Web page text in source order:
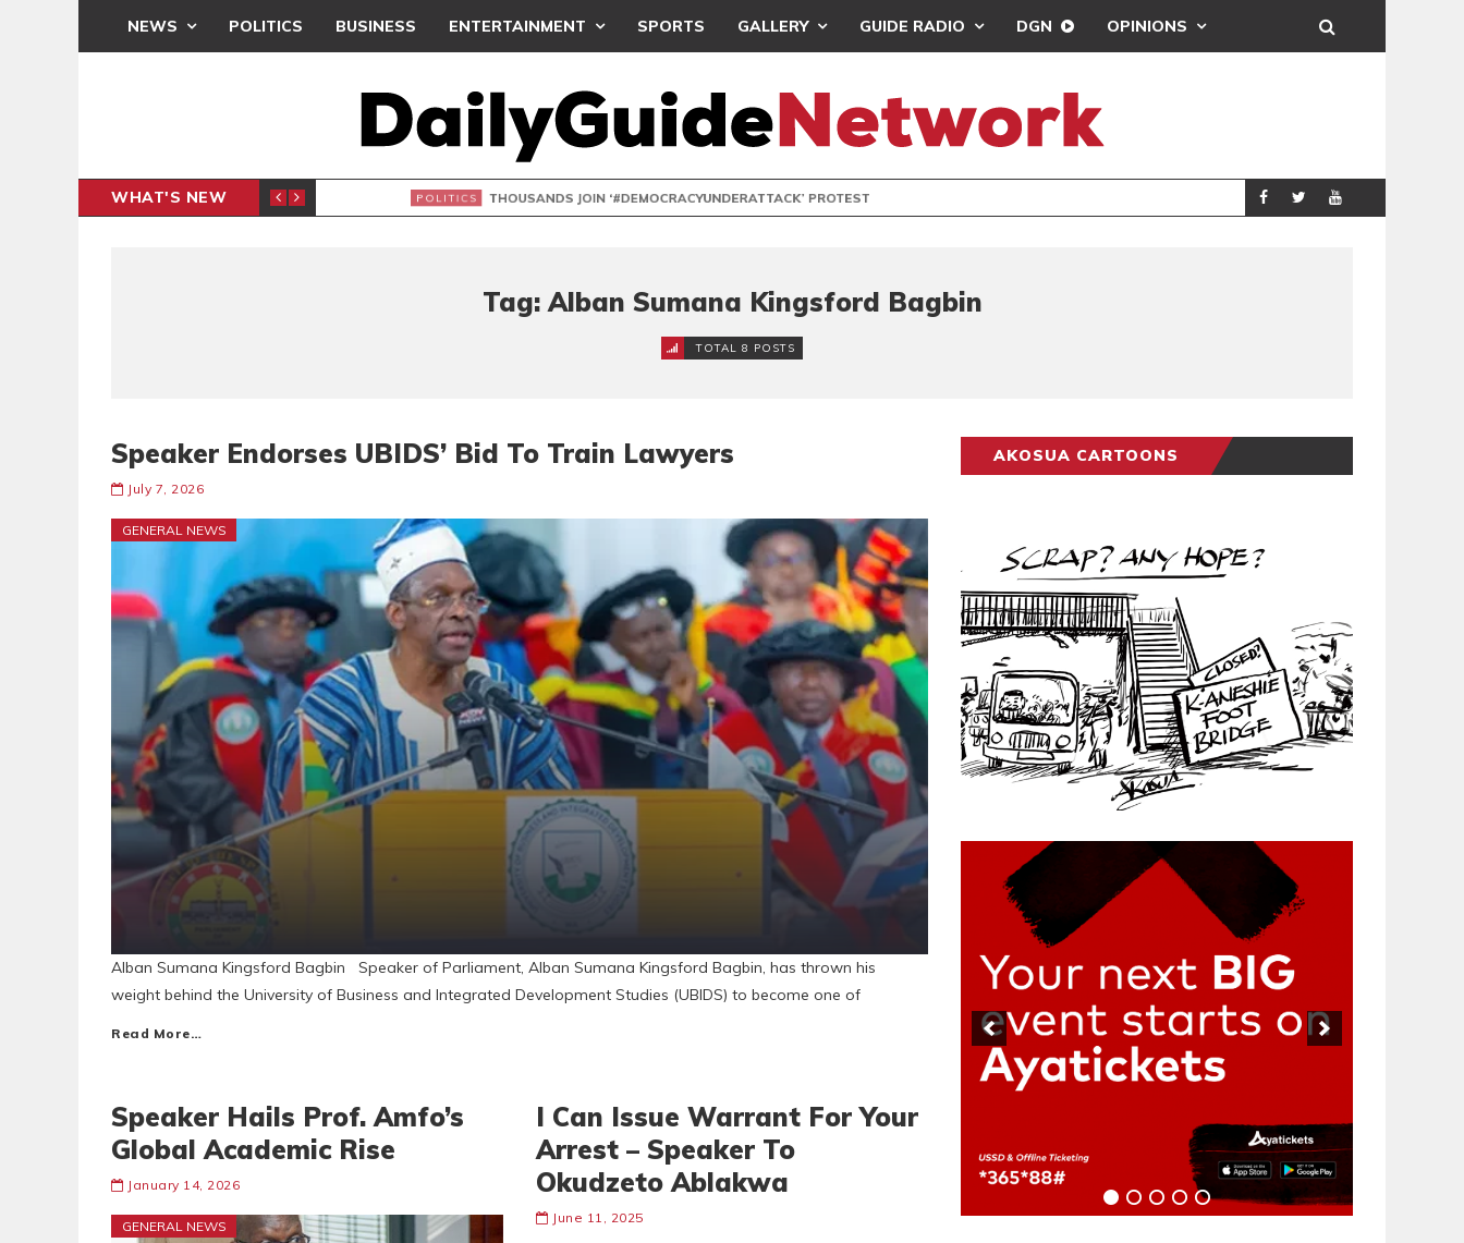
NEWS POLITICS BUSINESS ENTERTAINMENT SPORTS GALLERY GUIDE RADIO DGN OPINIONS
WHAT'S NEW THOUSANDS JOIN ‘#DEMOCRACYUNDERATTACK’ PROTEST POLITICS
Tag: Alban Sumana Kingsford Bagbin
TOTAL 8 POSTS
Speaker Endorses UBIDS’ Bid To Train Lawyers
July 7, 2026
GENERAL NEWS
Alban Sumana Kingsford Bagbin Speaker of Parliament, Alban Sumana Kingsford Bagbin, has thrown his
weight behind the University of Business and Integrated Development Studies (UBIDS) to become one of
Read More…
Speaker Hails Prof. Amfo’s
Global Academic Rise
January 14, 2026
GENERAL NEWS
I Can Issue Warrant For Your
Arrest – Speaker To
Okudzeto Ablakwa
June 11, 2025
AKOSUA CARTOONS